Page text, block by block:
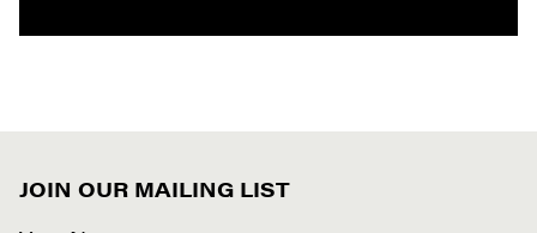
JOIN OUR MAILING LIST